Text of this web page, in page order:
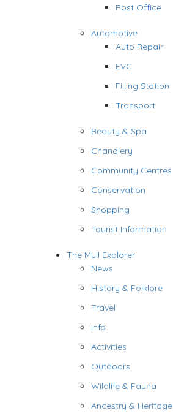
Post Office
Automotive
Auto Repair
EVC
Filling Station
Transport
Beauty & Spa
Chandlery
Community Centres
Conservation
Shopping
Tourist Information
The Mull Explorer
News
History & Folklore
Travel
Info
Activities
Outdoors
Wildlife & Fauna
Ancestry & Heritage